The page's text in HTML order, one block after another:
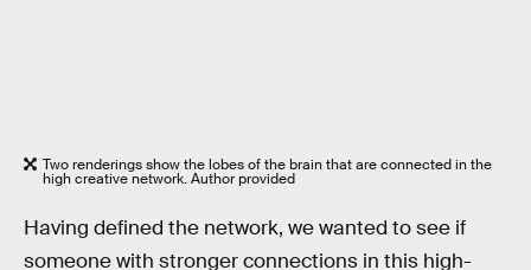
Two renderings show the lobes of the brain that are connected in the
high creative network. Author provided
Having defined the network, we wanted to see if
someone with stronger connections in this high-